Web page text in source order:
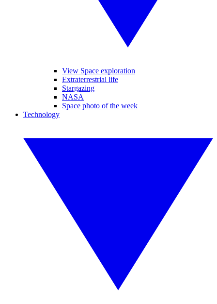
View Space exploration
Extraterrestrial life
Stargazing
NASA
Space photo of the week
Technology